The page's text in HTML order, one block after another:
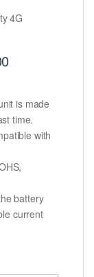
4G
is made
time.
with
battery
current